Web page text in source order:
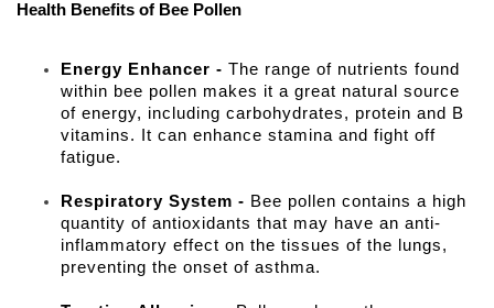
Health Benefits of Bee Pollen
Energy Enhancer - The range of nutrients found
within bee pollen makes it a great natural source
of energy, including carbohydrates, protein and B
vitamins. It can enhance stamina and fight off
fatigue.
Respiratory System - Bee pollen contains a high
quantity of antioxidants that may have an anti-
inflammatory effect on the tissues of the lungs,
preventing the onset of asthma.